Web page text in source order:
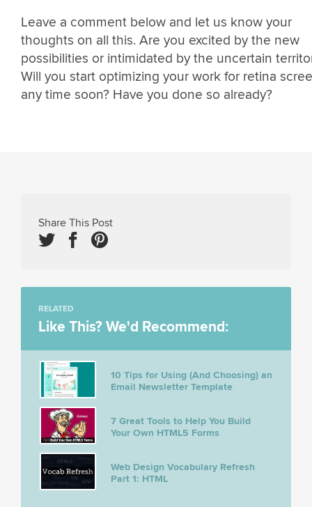
Leave a comment below and let us know your
thoughts on all this. Are you excited by the new
possibilities or intimidated by the uncertain
Will you start optimizing your work for retina
any time soon? Have you done so already?
Share This Post
RELATED
Like This? We'd Recommend:
10 Tips for Using (And Choosing) an
Email Newsletter Template
7 Great Tools to Help You Build
Your Own HTML5 Forms
Web Design Vocabulary Refresh
Part 1: HTML